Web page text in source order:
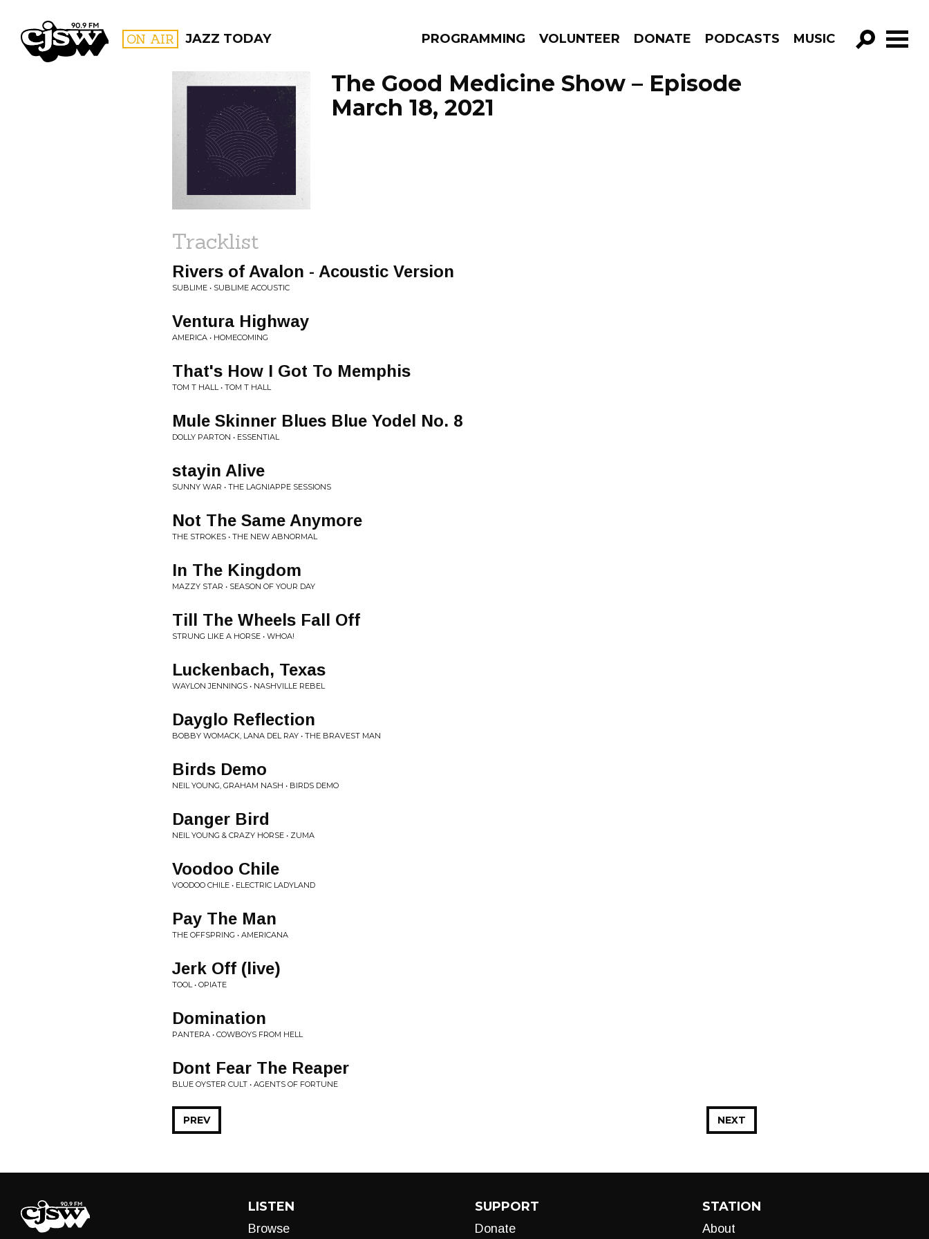
CJSW ON AIR JAZZ TODAY PROGRAMMING VOLUNTEER DONATE PODCASTS MUSIC
GO!
FILTER BY:
PROGRAMS
The Good Medicine Show – Episode
March 18, 2021
Tracklist
Rivers of Avalon - Acoustic Version
SUBLIME • SUBLIME ACOUSTIC
Ventura Highway
AMERICA • HOMECOMING
That's How I Got To Memphis
TOM T HALL • TOM T HALL
Mule Skinner Blues Blue Yodel No. 8
DOLLY PARTON • ESSENTIAL
stayin Alive
SUNNY WAR • THE LAGNIAPPE SESSIONS
Not The Same Anymore
THE STROKES • THE NEW ABNORMAL
In The Kingdom
MAZZY STAR • SEASON OF YOUR DAY
Till The Wheels Fall Off
STRUNG LIKE A HORSE • WHOA!
Luckenbach, Texas
WAYLON JENNINGS • NASHVILLE REBEL
Dayglo Reflection
BOBBY WOMACK, LANA DEL RAY • THE BRAVEST MAN
Birds Demo
NEIL YOUNG, GRAHAM NASH • BIRDS DEMO
Danger Bird
NEIL YOUNG & CRAZY HORSE • ZUMA
Voodoo Chile
VOODOO CHILE • ELECTRIC LADYLAND
Pay The Man
THE OFFSPRING • AMERICANA
Jerk Off (live)
TOOL • OPIATE
Domination
PANTERA • COWBOYS FROM HELL
Dont Fear The Reaper
BLUE OYSTER CULT • AGENTS OF FORTUNE
NEXT
PREV
LISTEN
Browse
SUPPORT
Donate
STATION
About